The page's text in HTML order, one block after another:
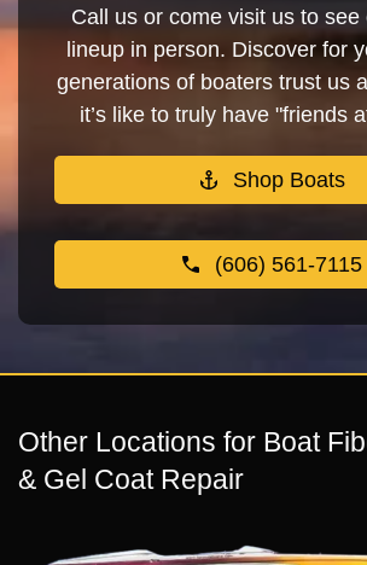
Call us or come visit us to see
lineup in person. Discover for
generations of boaters trust us
it’s like to truly have "friends
Shop Boats
(606) 561-7115
Other Locations for Boat
& Gel Coat Repair